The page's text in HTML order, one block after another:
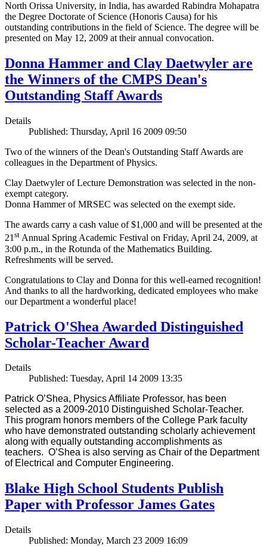
North Orissa University, in India, has awarded Rabindra Mohapatra
the Degree Doctorate of Science (Honoris Causa) for his
outstanding contributions in the field of Science. The degree will be
presented on May 12, 2009 at their annual convocation.
Donna Hammer and Clay Daetwyler are
the Winners of the CMPS Dean's
Outstanding Staff Awards
Details
Published: Thursday, April 16 2009 09:50
Two of the winners of the Dean's Outstanding Staff Awards are
colleagues in the Department of Physics.
Clay Daetwyler of Lecture Demonstration was selected in the non-
exempt category.
Donna Hammer of MRSEC was selected on the exempt side.
The awards carry a cash value of $1,000 and will be presented at the
21st Annual Spring Academic Festival on Friday, April 24, 2009, at
3:00 p.m., in the Rotunda of the Mathematics Building.
Refreshments will be served.
Congratulations to Clay and Donna for this well-earned recognition!
And thanks to all the hardworking, dedicated employees who make
our Department a wonderful place!
Patrick O'Shea Awarded Distinguished
Scholar-Teacher Award
Details
Published: Tuesday, April 14 2009 13:35
Patrick O’Shea, Physics Affiliate Professor, has been
selected as a 2009-2010 Distinguished Scholar-Teacher.
This program honors members of the College Park faculty
who have demonstrated outstanding scholarly achievement
along with equally outstanding accomplishments as
teachers. O’Shea is also serving as Chair of the Department
of Electrical and Computer Engineering.
Blake High School Students Publish
Paper with Professor James Gates
Details
Published: Monday, March 23 2009 16:09